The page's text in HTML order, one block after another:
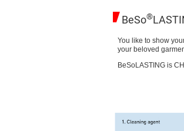
BeSo®
You like to show
your beloved
BeSoLASTING is